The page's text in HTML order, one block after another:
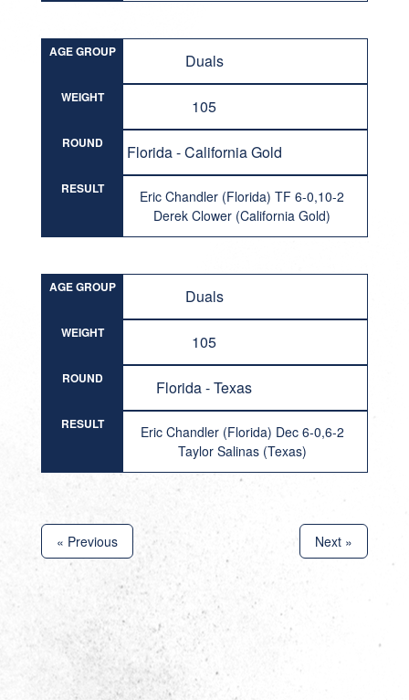
AGE GROUP Duals
WEIGHT 105
ROUND Florida - California Gold
RESULT
Eric Chandler (Florida) TF 6-0,10-2
Derek Clower (California Gold)
AGE GROUP Duals
WEIGHT 105
ROUND Florida - Texas
RESULT
Eric Chandler (Florida) Dec 6-0,6-2
Taylor Salinas (Texas)
« Previous Next »